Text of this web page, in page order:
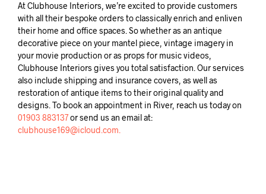
At Clubhouse Interiors, we’re excited to provide customers
with all their bespoke orders to classically enrich and enliven
their home and office spaces. So whether as an antique
decorative piece on your mantel piece, vintage imagery in
your movie production or as props for music videos,
Clubhouse Interiors gives you total satisfaction. Our services
also include shipping and insurance covers, as well as
restoration of antique items to their original quality and
designs. To book an appointment in River, reach us today on
01903 883137or send us an email at:
clubhouse169@icloud.com.